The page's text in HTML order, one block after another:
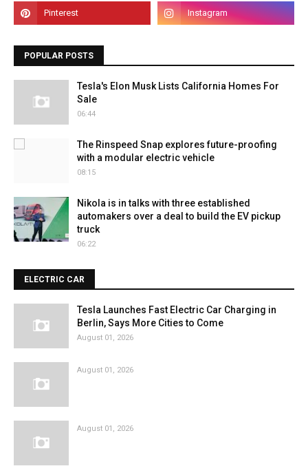
POPULAR POSTS
Tesla's Elon Musk Lists California Homes For
Sale
06:44
The Rinspeed Snap explores future-proofing
with a modular electric vehicle
08:15
Nikola is in talks with three established
automakers over a deal to build the EV pickup
truck
06:22
ELECTRIC CAR
Tesla Launches Fast Electric Car Charging in
Berlin, Says More Cities to Come
August 01, 2026
August 01, 2026
August 01, 2026